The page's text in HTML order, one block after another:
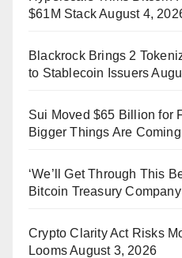
$61M StackAugust 4,
Blackrock Brings 2
to Stablecoin Issuers
Sui Moved $65 Billion for
Bigger Things Are Coming
‘We’ll Get Through This
Bitcoin Treasury
Crypto Clarity Act Risks
LoomsAugust 3, 2026